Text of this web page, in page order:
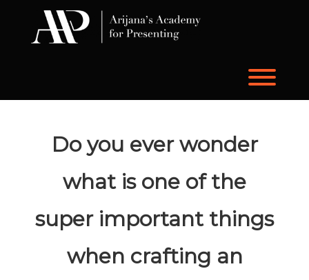
Do you ever wonder
what is one of the
super important things
when crafting an